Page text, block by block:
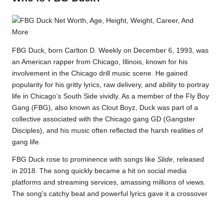
FBG Duck, born Carlton D. Weekly on December 6, 1993, was
an American rapper from Chicago, Illinois, known for his
involvement in the Chicago drill music scene. He gained
popularity for his gritty lyrics, raw delivery, and ability to portray
life in Chicago’s South Side vividly. As a member of the Fly Boy
Gang (FBG), also known as Clout Boyz, Duck was part of a
collective associated with the Chicago gang GD (Gangster
Disciples), and his music often reflected the harsh realities of
gang life.
FBG Duck rose to prominence with songs like Slide, released
in 2018. The song quickly became a hit on social media
platforms and streaming services, amassing millions of views.
The song’s catchy beat and powerful lyrics gave it a crossover